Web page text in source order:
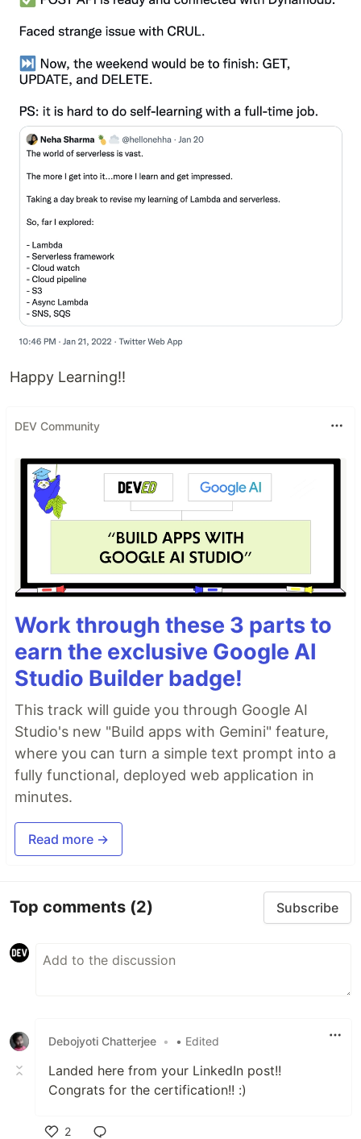
Happy Learning!!
DEV Community
Work through these 3 parts to
earn the exclusive Google AI
Studio Builder badge!
This track will guide you through Google AI
Studio's new "Build apps with Gemini" feature,
where you can turn a simple text prompt into a
fully functional, deployed web application in
minutes.
Read more →
Top comments (2) Subscribe
Debojyoti Chatterjee • • Edited
Landed here from your LinkedIn post!!
Congrats for the certification!! :)
2